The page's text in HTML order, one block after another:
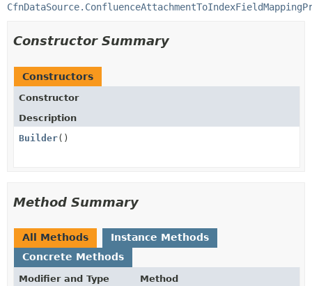
Constructor Summary
Constructors
Constructor
Description
Builder()
Method Summary
All Methods
Instance Methods
Concrete Methods
Modifier and Type Method